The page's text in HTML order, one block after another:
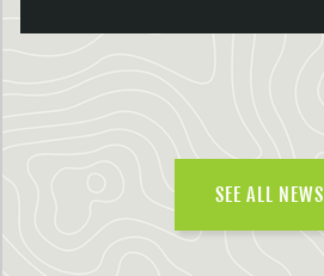
SEE ALL NEWS